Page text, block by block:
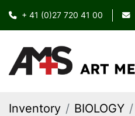
+ 41 (0)27 720 41 00
Inventory BIOLOGY